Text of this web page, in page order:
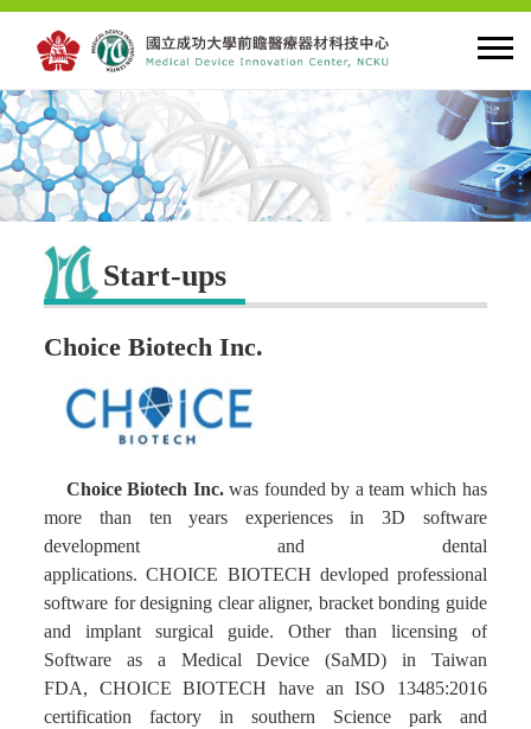
HOME
About MDIC
Latest news
Innovation
Talent Cultivation
Cooperation and Globalzation
Contact us
Start-ups
Choice Biotech Inc.
Choice Biotech Inc.was founded by a team which has
more than ten years experiences in 3D software
development and dental
applications. CHOICE BIOTECH devloped professional
software for designing clear aligner, bracket bonding guide
and implant surgical guide. Other than licensing of
Software as a Medical Device (SaMD) in Taiwan
FDA, CHOICE BIOTECH have an ISO 13485:2016
certification factory in southern Science park and